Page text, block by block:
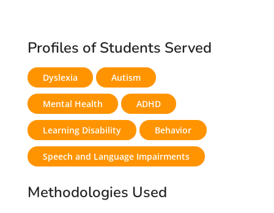
Profiles of Students Served
Dyslexia Autism
Mental Health ADHD
Learning Disability Behavior
Speech and Language Impairments
Methodologies Used